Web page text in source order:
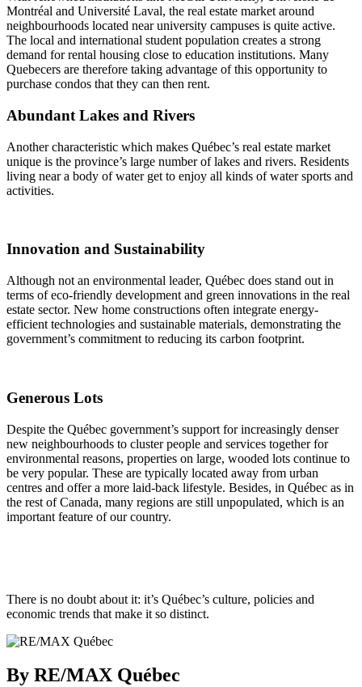
Montréal and Université Laval, the real estate market around
neighbourhoods located near university campuses is quite active.
The local and international student population creates a strong
demand for rental housing close to education institutions. Many
Quebecers are therefore taking advantage of this opportunity to
purchase condos that they can then rent.
Abundant Lakes and Rivers
Another characteristic which makes Québec’s real estate market
unique is the province’s large number of lakes and rivers. Residents
living near a body of water get to enjoy all kinds of water sports and
activities.
Innovation and Sustainability
Although not an environmental leader, Québec does stand out in
terms of eco-friendly development and green innovations in the real
estate sector. New home constructions often integrate energy-
efficient technologies and sustainable materials, demonstrating the
government’s commitment to reducing its carbon footprint.
Generous Lots
Despite the Québec government’s support for increasingly denser
new neighbourhoods to cluster people and services together for
environmental reasons, properties on large, wooded lots continue to
be very popular. These are typically located away from urban
centres and offer a more laid-back lifestyle. Besides, in Québec as in
the rest of Canada, many regions are still unpopulated, which is an
important feature of our country.
There is no doubt about it: it’s Québec’s culture, policies and
economic trends that make it so distinct.
By RE/MAX Québec